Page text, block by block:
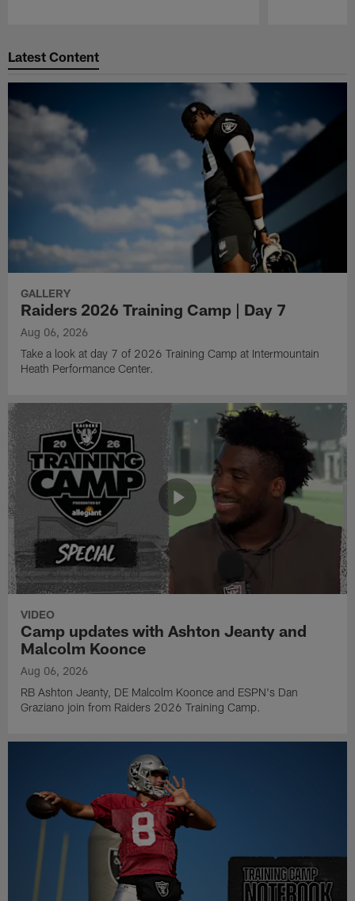
Latest Content
GALLERY
Raiders 2026 Training Camp | Day 7
Aug 06, 2026
Take a look at day 7 of 2026 Training Camp at Intermountain
Heath Performance Center.
VIDEO
Camp updates with Ashton Jeanty and
Malcolm Koonce
Aug 06, 2026
RB Ashton Jeanty, DE Malcolm Koonce and ESPN's Dan
Graziano join from Raiders 2026 Training Camp.